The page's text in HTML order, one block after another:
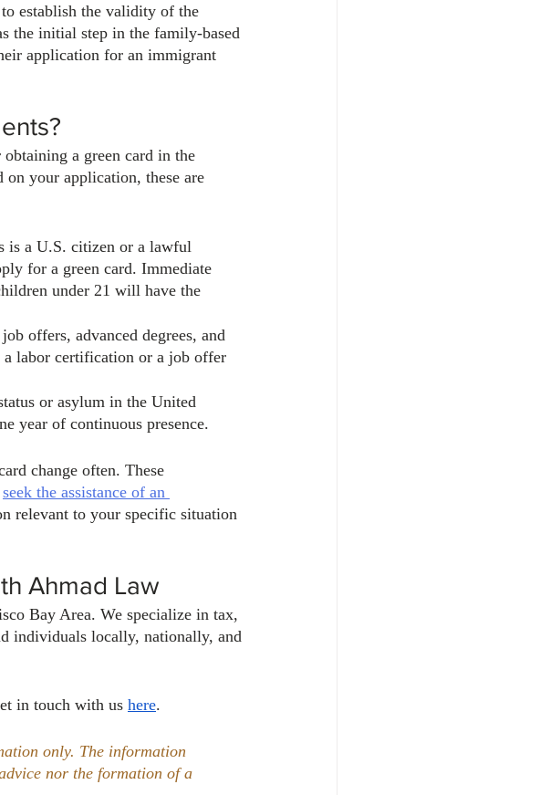
establish the validity of the
the initial step in the family-based
application for an immigrant
a green card in the
your application, these are
is a U.S. citizen or a lawful
for a green card. Immediate
under 21 will have the
offers, advanced degrees, and
a labor certification or a job offer
or asylum in the United
year of continuous presence.
change often. These
seek the assistance of an
relevant to your specific situation
Ahmad Law
Bay Area. We specialize in tax,
individuals locally, nationally, and
in touch with us here.
only. The information
nor the formation of a